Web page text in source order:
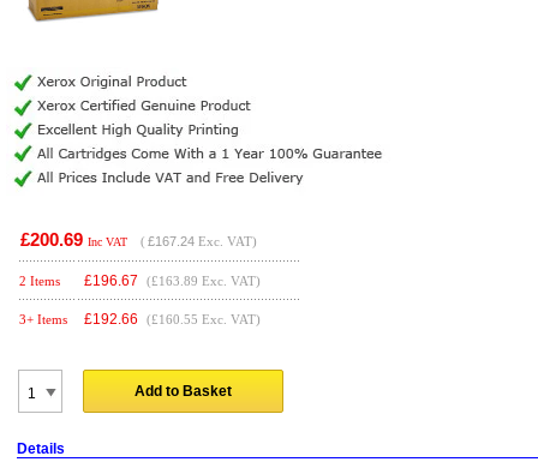
£200.69 Inc VAT ( £167.24 Exc. VAT)
2 Items £196.67 (£163.89 Exc. VAT)
3+ Items £192.66 (£160.55 Exc. VAT)
Add to Basket
Details